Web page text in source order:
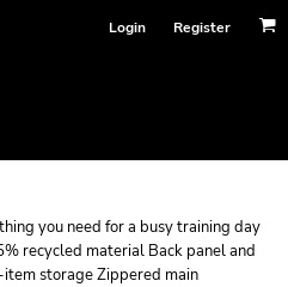
Login Register
you need for a busy training day
recycled material Back panel and
storage Zippered main